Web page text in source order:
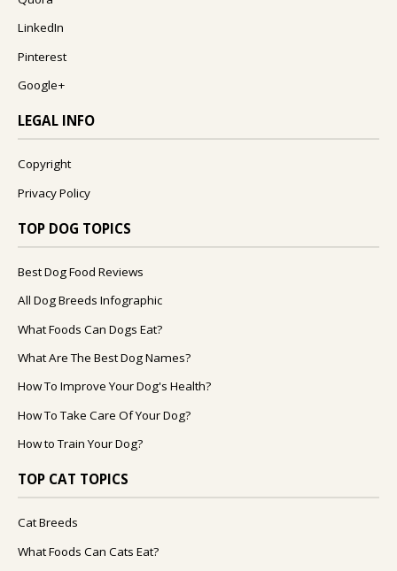
LinkedIn
Pinterest
Google+
LEGAL INFO
Copyright
Privacy Policy
TOP DOG TOPICS
Best Dog Food Reviews
All Dog Breeds Infographic
What Foods Can Dogs Eat?
What Are The Best Dog Names?
How To Improve Your Dog's Health?
How To Take Care Of Your Dog?
How to Train Your Dog?
TOP CAT TOPICS
Cat Breeds
What Foods Can Cats Eat?